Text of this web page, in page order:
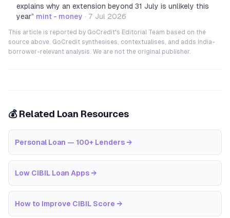
explains why an extension beyond 31 July is unlikely this
year” mint - money · 7 Jul 2026
This article is reported by GoCredit's Editorial Team based on the
source above. GoCredit synthesises, contextualises, and adds India-
borrower-relevant analysis. We are not the original publisher.
💰 Related Loan Resources
Personal Loan — 100+ Lenders →
Low CIBIL Loan Apps →
How to Improve CIBIL Score →